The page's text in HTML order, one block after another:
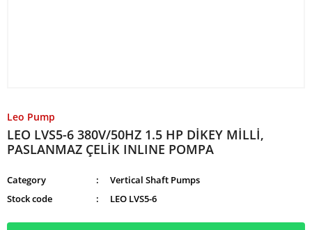
Leo Pump
LEO LVS5-6 380V/50HZ 1.5 HP DİKEY MİLLİ,
PASLANMAZ ÇELİK INLINE POMPA
Category
Vertical Shaft Pumps
Stock code
LEO LVS5-6